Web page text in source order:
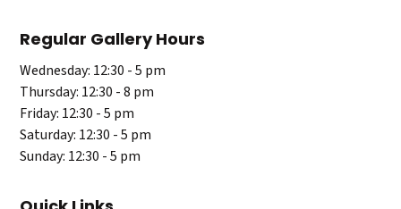
Regular Gallery Hours
Wednesday: 12:30 - 5 pm
Thursday: 12:30 - 8 pm
Friday: 12:30 - 5 pm
Saturday: 12:30 - 5 pm
Sunday: 12:30 - 5 pm